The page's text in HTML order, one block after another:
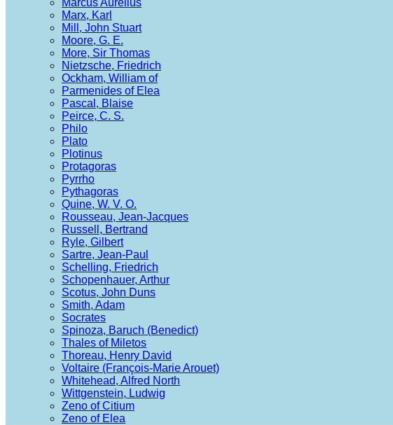
Marcus Aurelius
Marx, Karl
Mill, John Stuart
Moore, G. E.
More, Sir Thomas
Nietzsche, Friedrich
Ockham, William of
Parmenides of Elea
Pascal, Blaise
Peirce, C. S.
Philo
Plato
Plotinus
Protagoras
Pyrrho
Pythagoras
Quine, W. V. O.
Rousseau, Jean-Jacques
Russell, Bertrand
Ryle, Gilbert
Sartre, Jean-Paul
Schelling, Friedrich
Schopenhauer, Arthur
Scotus, John Duns
Smith, Adam
Socrates
Spinoza, Baruch (Benedict)
Thales of Miletos
Thoreau, Henry David
Voltaire (François-Marie Arouet)
Whitehead, Alfred North
Wittgenstein, Ludwig
Zeno of Citium
Zeno of Elea